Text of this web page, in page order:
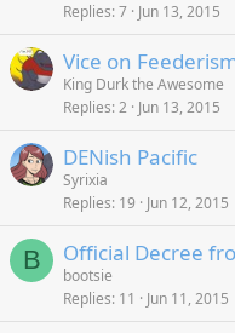
Replies 7 Jun 13, 2015
Vice on
King Durk the Awesome
Replies 2 Jun 13, 2015
DENish Pacific
Syrixia
Replies 19 Jun 12, 2015
B Official Decree
bootsie
Replies 11 Jun 11, 2015